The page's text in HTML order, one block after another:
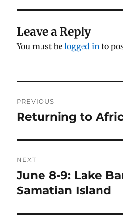
Leave a Reply
You must belogged in to
navigation
PREVIOUS
Previous
Returning to
NEXT
Next
post:
June 8-9: Lake
Samatian Island